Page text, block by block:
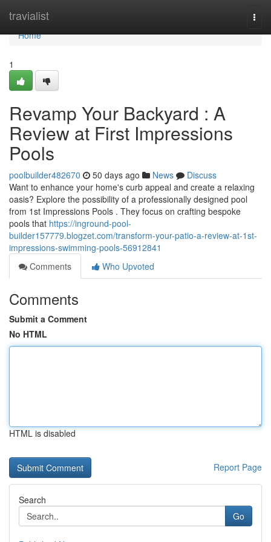
travialist
Home
Home
1
Revamp Your Backyard : A
Review at First Impressions
Pools
poolbuilder482670 50 days ago News
Discuss
Want to enhance your home's curb appeal and create a relaxing
oasis? Explore the possibility of a professionally designed pool
from 1st Impressions Pools . They focus on crafting bespoke
pools that https://inground-pool-
builder157779.blogzet.com/transform-your-patio-a-review-at-1st-
impressions-swimming-pools-56912841
Comments
Who Upvoted
Comments
Submit a Comment
No HTML
HTML is disabled
Report Page
Search
Go